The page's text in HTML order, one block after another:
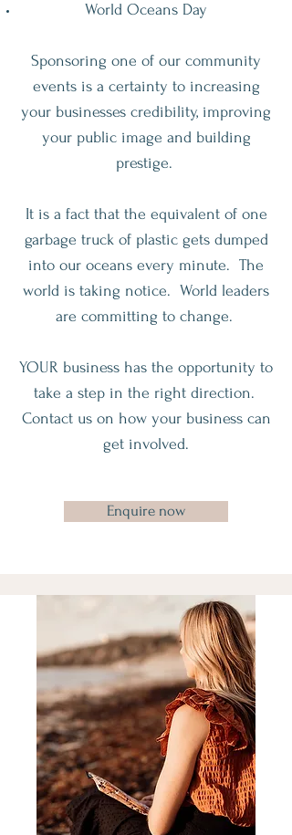
World Oceans Day
Sponsoring one of our community
events is a certainty to increasing
your businesses credibility, improving
your public image and building
prestige.
It is a fact that the equivalent of one
garbage truck of plastic gets dumped
into our oceans every minute. The
world is taking notice. World leaders
are committing to change.
YOUR business has the opportunity to
take a step in the right direction.
Contact us on how your business can
get involved.
Enquire now